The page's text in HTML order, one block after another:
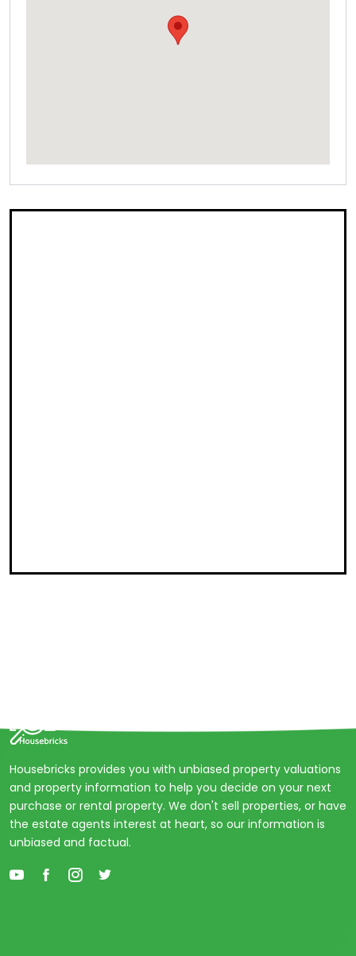
Housebricks provides you with unbiased property valuations
and property information to help you decide on your next
purchase or rental property. We don't sell properties, or have
the estate agents interest at heart, so our information is
unbiased and factual.